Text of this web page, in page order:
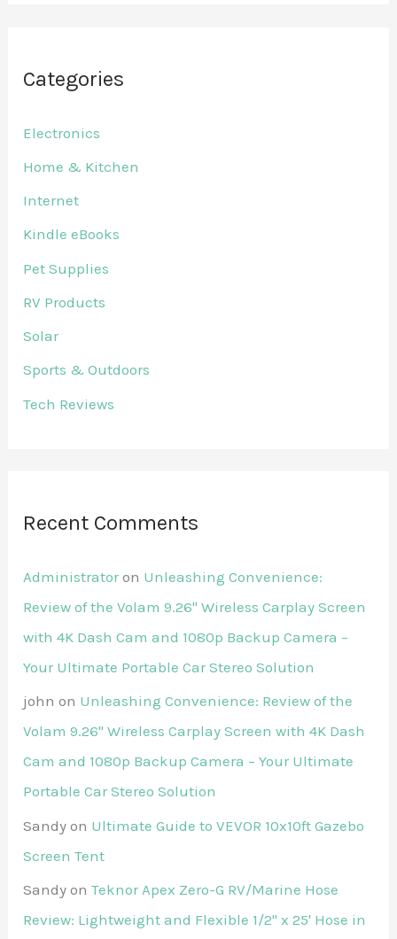
Categories
Electronics
Home & Kitchen
Internet
Kindle eBooks
Pet Supplies
RV Products
Solar
Sports & Outdoors
Tech Reviews
Recent Comments
Administrator on Unleashing Convenience:
Review of the Volam 9.26'' Wireless Carplay Screen
with 4K Dash Cam and 1080p Backup Camera –
Your Ultimate Portable Car Stereo Solution
john on Unleashing Convenience: Review of the
Volam 9.26'' Wireless Carplay Screen with 4K Dash
Cam and 1080p Backup Camera – Your Ultimate
Portable Car Stereo Solution
Sandy on Ultimate Guide to VEVOR 10x10ft Gazebo
Screen Tent
Sandy onTeknor Apex Zero-G RV/Marine Hose
Review: Lightweight and Flexible 1/2" x 25' Hose in